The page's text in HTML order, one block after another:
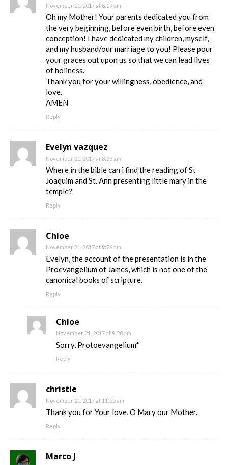
November 21, 2017 at 8:19 am
Oh my Mother! Your parents dedicated you from
the very beginning, before even birth, before even
conception! I have dedicated my children, myself,
and my husband/our marriage to you! Please pour
your graces out upon us so that we can lead lives
of holiness.
Thank you for your willingness, obedience, and
love.
AMEN
Reply
Evelyn vazquez
November 21, 2017 at 8:23 am
Where in the bible can i find the reading of St
Joaquim and St. Ann presenting little mary in the
temple?
Reply
Chloe
November 21, 2017 at 9:26 am
Evelyn, the account of the presentation is in the
Proevangelium of James, which is not one of the
canonical books of scripture.
Reply
Chloe
November 21, 2017 at 9:28 am
Sorry, Protoevangelium*
Reply
christie
November 21, 2017 at 11:25 am
Thank you for Your love, O Mary our Mother.
Reply
Marco J